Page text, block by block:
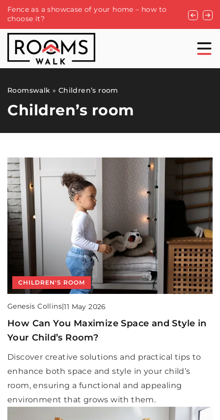
Fence as a showcase of your home – how to
choose it?
Ceiling
you
Roomswalk » Children’s room
Children’s room
CHILDREN'S ROOM
Genesis Collins|11 May 2026
How Can You Maximize Space and Style in
Your Child’s Room?
Discover creative solutions and practical tips to
enhance both space and style in your child’s
room, ensuring a functional and appealing
environment that grows with them.